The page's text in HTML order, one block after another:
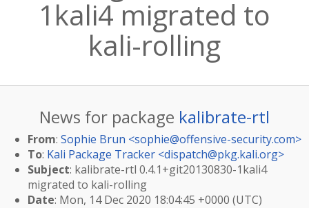
1kali4 migrated to
kali-rolling
News for package kalibrate-rtl
From: Sophie Brun <sophie@offensive-security.com>
To: Kali Package Tracker <dispatch@pkg.kali.org>
Subject: kalibrate-rtl 0.4.1+git20130830-1kali4
migrated to kali-rolling
Date: Mon, 14 Dec 2020 18:04:45 +0000 (UTC)